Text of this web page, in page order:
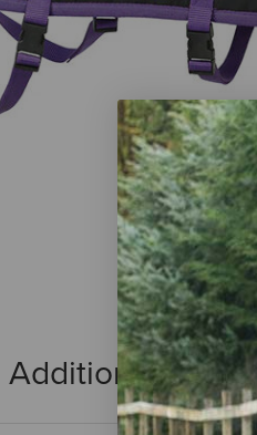
Additional Info